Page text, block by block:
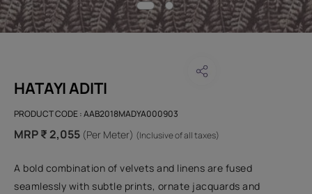
HATAYI ADITI
PRODUCT CODE :AAB2018MADYA000903
MRP ₹ 2,055 (Per Meter) (Inclusive of all taxes)
A bold combination of velvets and linens are fused
seamlessly with subtle prints, ornate jacquards and